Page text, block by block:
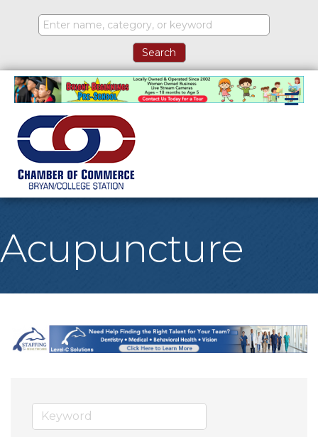
Acupuncture